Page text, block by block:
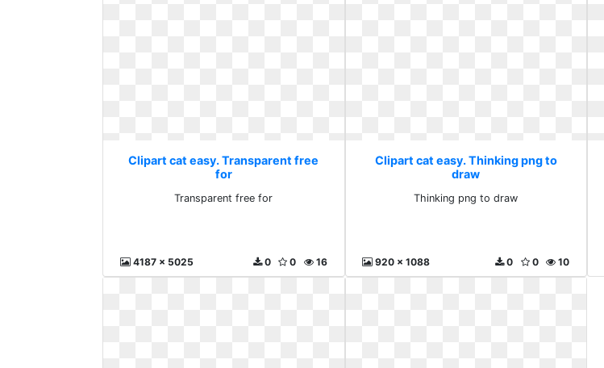
Clipart cat easy. Transparent free
for
Transparent free for
4187 x 5025 16
0
0
Clipart cat easy. Thinking png to
draw
Thinking png to draw
920 x 1088 10
0
0